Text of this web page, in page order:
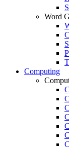
Word
Computing